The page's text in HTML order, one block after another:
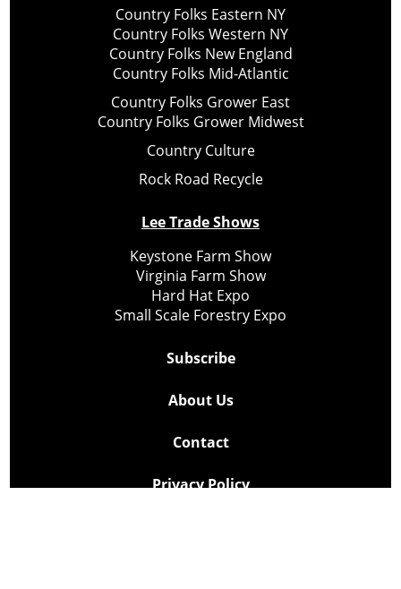
Country Folks Eastern NY
Country Folks Western NY
Country Folks New England
Country Folks Mid-Atlantic
Country Folks Grower East
Country Folks Grower Midwest
Country Culture
Rock Road Recycle
Lee Trade Shows
Keystone Farm Show
Virginia Farm Show
Hard Hat Expo
Small Scale Forestry Expo
Subscribe
About Us
Contact
Privacy Policy